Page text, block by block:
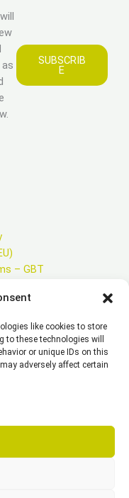
like cookies to store
these technologies will
or unique IDs on this
adversely affect certain
SUBSCRIB
E
– GBT
Technologies GmbH &